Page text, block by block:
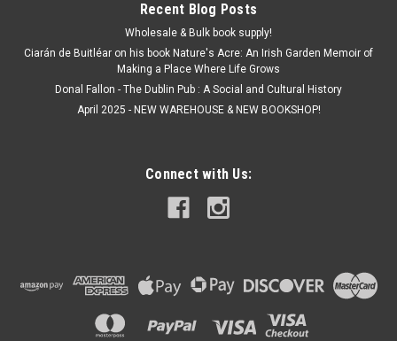
Recent Blog Posts
Wholesale & Bulk book supply!
Ciarán de Buitléar on his book Nature's Acre: An Irish Garden Memoir of
Making a Place Where Life Grows
Donal Fallon - The Dublin Pub : A Social and Cultural History
April 2025 - NEW WAREHOUSE & NEW BOOKSHOP!
Connect with Us: